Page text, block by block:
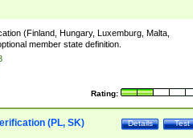
(Finland, Hungary, Luxemburg, Malta,
member state definition.
Rating:
Test
Details
(PL, SK)